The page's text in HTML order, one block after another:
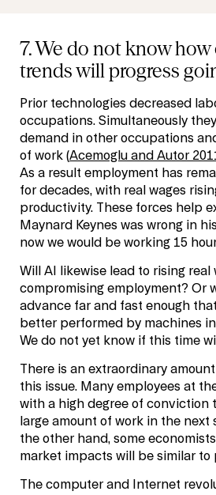
7. We do not know
trends will progress
Prior technologies decreased
occupations. Simultaneously
demand in other occupations
of work (Acemoglu and Autor
As a result employment has
for decades, with real wages
productivity. These forces help
Maynard Keynes was wrong in
now we would be working 15
Will AI likewise lead to rising real
compromising employment? Or
advance far and fast enough
better performed by machines
We do not yet know if this time
There is an extraordinary
this issue. Many employees at
with a high degree of conviction
large amount of work in the next
the other hand, some
market impacts will be similar to
The computer and Internet